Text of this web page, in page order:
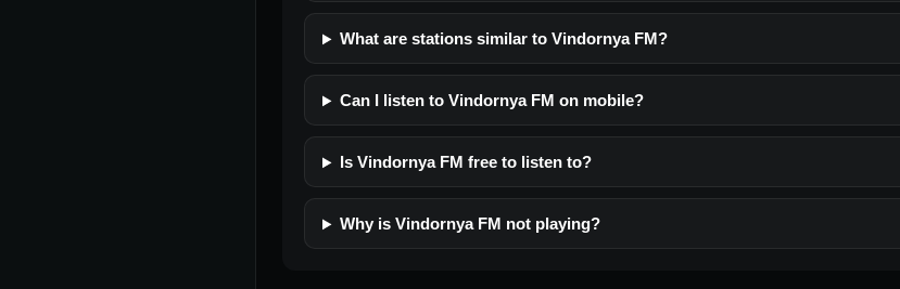
What are stations similar to Vindornya FM?
Can I listen to Vindornya FM on mobile?
Is Vindornya FM free to listen to?
Why is Vindornya FM not playing?